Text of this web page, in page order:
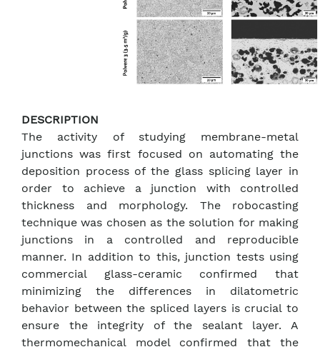
DESCRIPTION
The activity of studying membrane-metal
junctions was first focused on automating the
deposition process of the glass splicing layer in
order to achieve a junction with controlled
thickness and morphology. The robocasting
technique was chosen as the solution for making
junctions in a controlled and reproducible
manner. In addition to this, junction tests using
commercial glass-ceramic confirmed that
minimizing the differences in dilatometric
behavior between the spliced layers is crucial to
ensure the integrity of the sealant layer. A
thermomechanical model confirmed that the